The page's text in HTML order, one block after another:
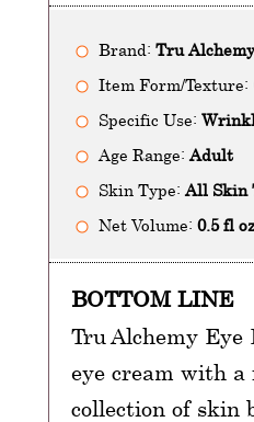
Brand: Tru Alchemy
Item Form/Texture:
Specific Use:
Age Range: Adult
Skin Type: All Skin
Net Volume: 0.5 fl oz
BOTTOM LINE
Tru Alchemy
eye cream with
collection of skin